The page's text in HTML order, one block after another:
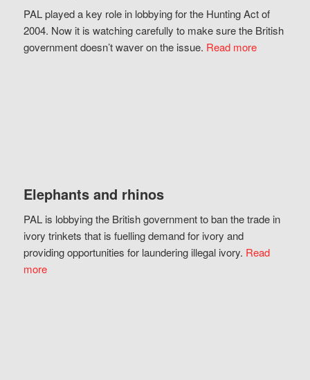
PAL played a key role in lobbying for the Hunting Act of
2004. Now it is watching carefully to make sure the British
government doesn’t waver on the issue. Read more
Elephants and rhinos
PAL is lobbying the British government to ban the trade in
ivory trinkets that is fuelling demand for ivory and
providing opportunities for laundering illegal ivory. Read
more